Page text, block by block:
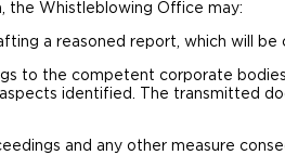
the Whistleblowing Office may:
a reasoned report, which will
to the competent corporate
identified. The transmitted
and any other measure